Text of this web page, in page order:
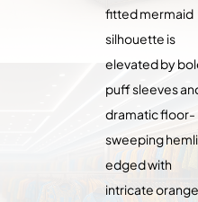
fitted mermaid
silhouette is
elevated by
puff sleeves
dramatic floor-
sweeping
edged with
intricate orange